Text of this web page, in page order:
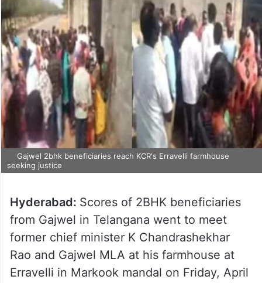
Gajwel 2bhk beneficiaries reach KCR's Erravelli farmhouse
seeking justice
Hyderabad: Scores of 2BHK beneficiaries
from Gajwel in Telangana went to meet
former chief minister K Chandrashekhar
Rao and Gajwel MLA at his farmhouse at
Erravelli in Markook mandal on Friday, April